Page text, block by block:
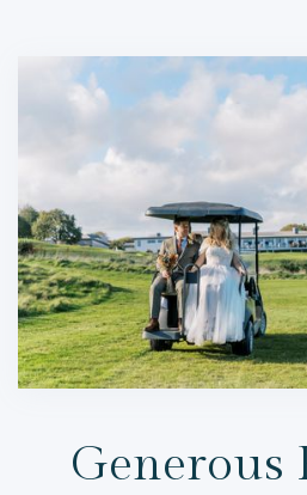
Generous